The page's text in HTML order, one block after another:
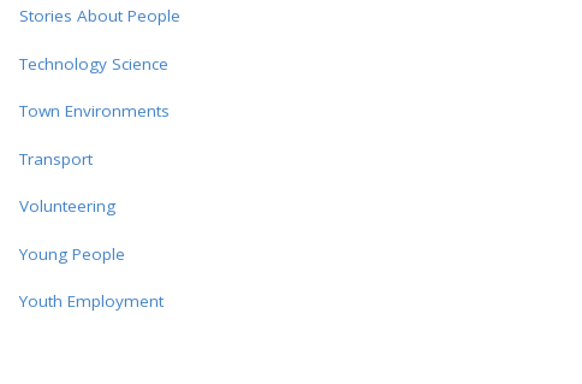
Stories About People
Technology Science
Town Environments
Transport
Volunteering
Young People
Youth Employment